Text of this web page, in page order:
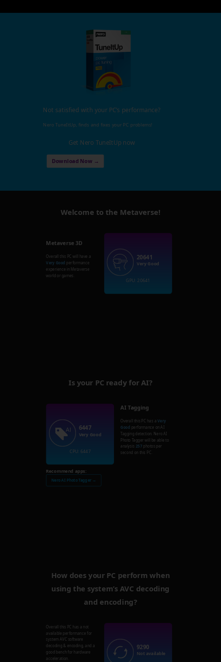
Not satisfied with your PC's performance?
Nero TuneItUp, finds and fixes your PC problems!
Get Nero TuneItUp now
Download Now →
Welcome to the Metaverse!
Metaverse 3D
Overall this PC will have a
Very Good performance
experience in Metaverse
world or games.
20641
Very Good
GPU: 20641
Is your PC ready for AI?
6447
Very Good
CPU: 6447
AI Tagging
Overall this PC has aVery
Good performance on AI
Tagging detection. Nero AI
Photo Tagger will be able to
analysis 257 photos per
second on this PC.
Recommend apps:
Nero AI Photo Tagger →
How does your PC perform when
using the system’s AVC decoding
and encoding?
Overall this PC has a not
available performance for
system AVC software
decoding & encoding, and a
good bench for hardware
acceleration.
9290
Not available